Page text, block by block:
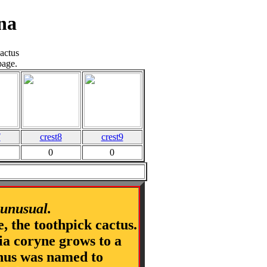
crest8
crest9
0
0
the toothpick cactus.
coryne grows to a
was named to